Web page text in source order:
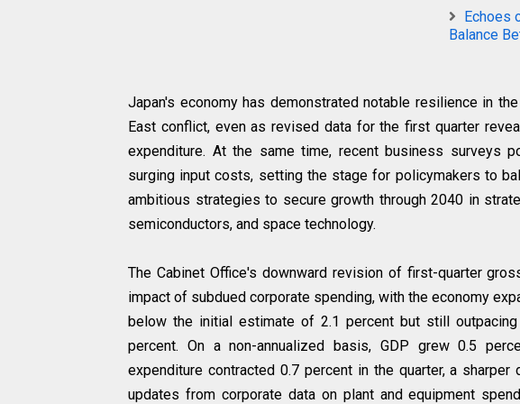
Echoes
Balance
Japan's economy has demonstrated notable resilience in
East conflict, even as revised data for the first quarter
expenditure. At the same time, recent business surveys
surging input costs, setting the stage for policymakers to
ambitious strategies to secure growth through 2040 in
semiconductors, and space technology.
The Cabinet Office's downward revision of first-quarter
impact of subdued corporate spending, with the economy
below the initial estimate of 2.1 percent but still
percent. On a non-annualized basis, GDP grew 0.5
expenditure contracted 0.7 percent in the quarter, a
updates from corporate data on plant and equipment